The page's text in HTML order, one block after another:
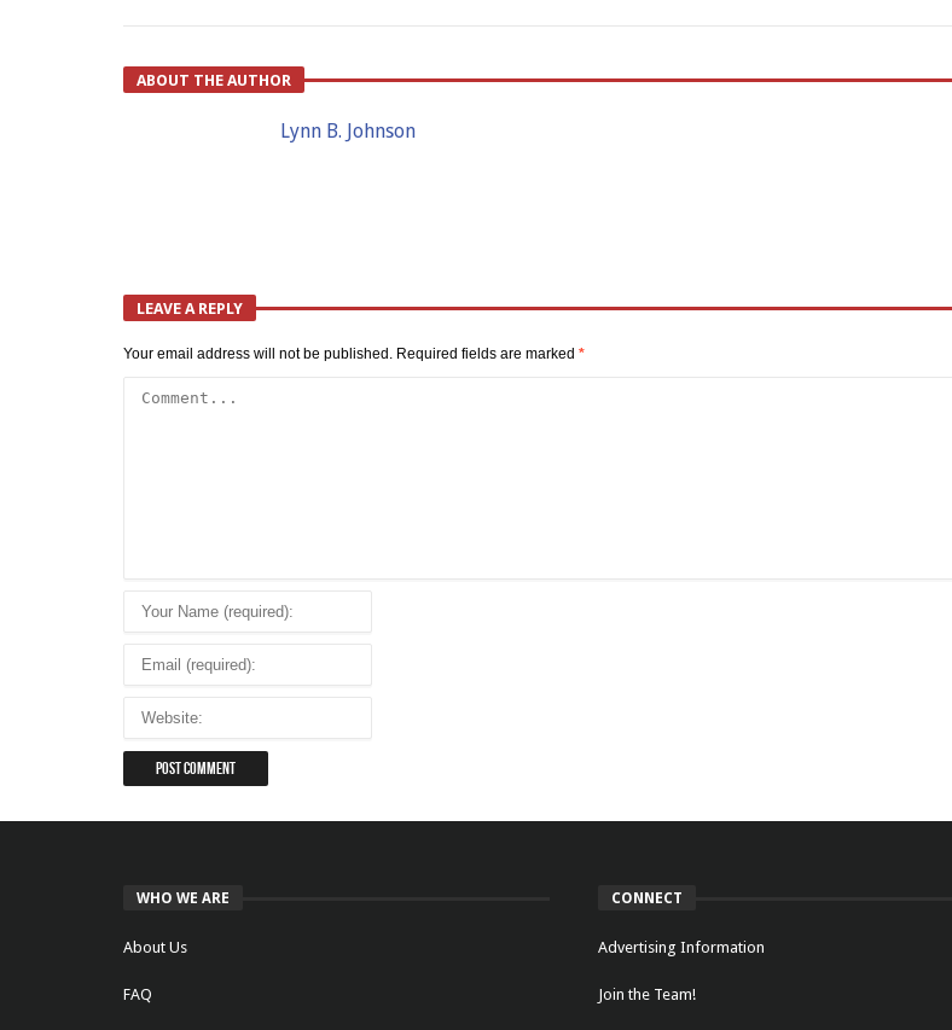
ABOUT THE AUTHOR
Lynn B. Johnson
LEAVE A REPLY
Your email address will not be published. Required fields are marked *
WHO WE ARE
About Us
FAQ
CONNECT
Advertising Information
Join the Team!